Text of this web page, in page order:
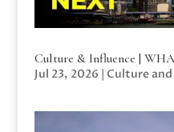
Culture & Influence |
Jul 23, 2026 | Culture